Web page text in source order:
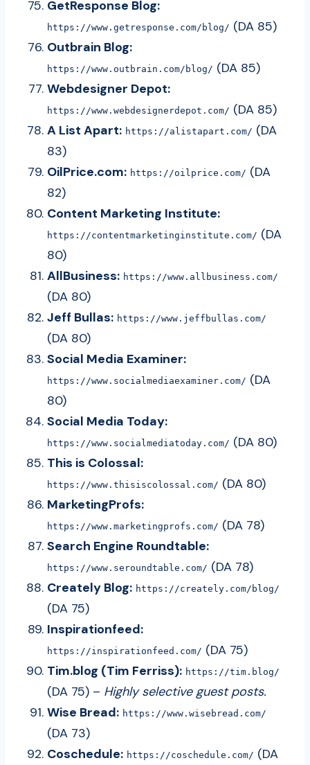
GetResponse Blog:
https://www.getresponse.com/blog/ (DA 85)
Outbrain Blog:
https://www.outbrain.com/blog/ (DA 85)
Webdesigner Depot:
https://www.webdesignerdepot.com/ (DA 85)
A List Apart: https://alistapart.com/ (DA
83)
OilPrice.com: https://oilprice.com/ (DA
82)
Content Marketing Institute:
https://contentmarketinginstitute.com/ (DA
80)
AllBusiness: https://www.allbusiness.com/
(DA 80)
Jeff Bullas: https://www.jeffbullas.com/
(DA 80)
Social Media Examiner:
https://www.socialmediaexaminer.com/ (DA
80)
Social Media Today:
https://www.socialmediatoday.com/ (DA 80)
This is Colossal:
https://www.thisiscolossal.com/ (DA 80)
MarketingProfs:
https://www.marketingprofs.com/ (DA 78)
Search Engine Roundtable:
https://www.seroundtable.com/ (DA 78)
Creately Blog: https://creately.com/blog/
(DA 75)
Inspirationfeed:
https://inspirationfeed.com/ (DA 75)
Tim.blog (Tim Ferriss): https://tim.blog/
(DA 75) – Highly selective guest posts.
Wise Bread: https://www.wisebread.com/
(DA 73)
Coschedule: https://coschedule.com/ (DA